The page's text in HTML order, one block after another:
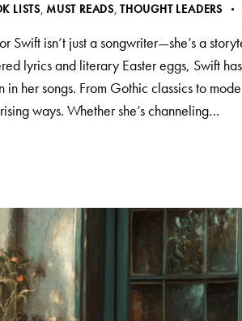
LISTS, MUST READS, THOUGHT LEADERS
Swift isn’t just a songwriter—she’s a
lyrics and literary Easter eggs, Swift
in her songs. From Gothic classics to
ways. Whether she’s channeling…